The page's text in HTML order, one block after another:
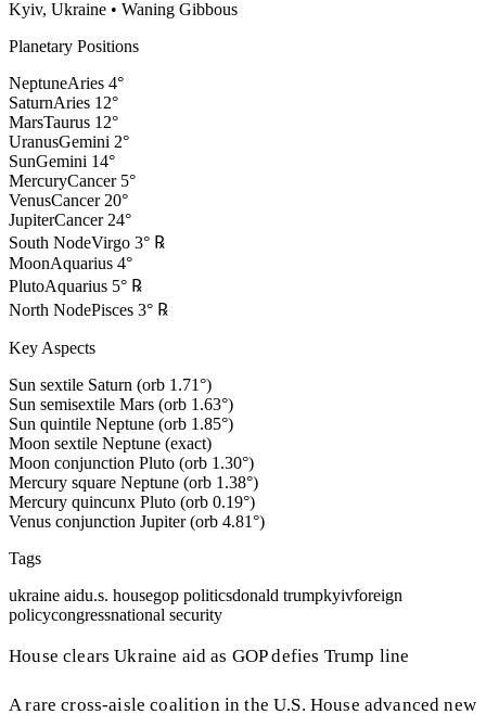
Kyiv, Ukraine • Waning Gibbous
Planetary Positions
NeptuneAries 4°
SaturnAries 12°
MarsTaurus 12°
UranusGemini 2°
SunGemini 14°
MercuryCancer 5°
VenusCancer 20°
JupiterCancer 24°
South NodeVirgo 3° ℞
MoonAquarius 4°
PlutoAquarius 5° ℞
North NodePisces 3° ℞
Key Aspects
Sun sextile Saturn (orb 1.71°)
Sun semisextile Mars (orb 1.63°)
Sun quintile Neptune (orb 1.85°)
Moon sextile Neptune (exact)
Moon conjunction Pluto (orb 1.30°)
Mercury square Neptune (orb 1.38°)
Mercury quincunx Pluto (orb 0.19°)
Venus conjunction Jupiter (orb 4.81°)
Tags
ukraine aidu.s. housegop politicsdonald trumpkyivforeign
policycongressnational security
House clears Ukraine aid as GOP defies Trump line
A rare cross-aisle coalition in the U.S. House advanced new